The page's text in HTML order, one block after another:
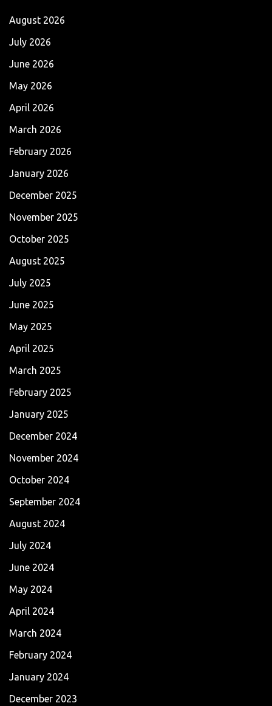
August 2026
July 2026
June 2026
May 2026
April 2026
March 2026
February 2026
January 2026
December 2025
November 2025
October 2025
August 2025
July 2025
June 2025
May 2025
April 2025
March 2025
February 2025
January 2025
December 2024
November 2024
October 2024
September 2024
August 2024
July 2024
June 2024
May 2024
April 2024
March 2024
February 2024
January 2024
December 2023